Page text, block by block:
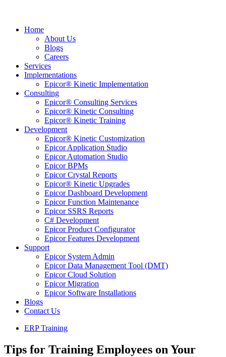
Home
About Us
Blogs
Careers
Services
Implementations
Epicor® Kinetic Implementation
Consulting
Epicor® Consulting Services
Epicor® Kinetic Consulting
Epicor® Kinetic Training
Development
Epicor® Kinetic Customization
Epicor Application Studio
Epicor Automation Studio
Epicor BPMs
Epicor Crystal Reports
Epicor® Kinetic Upgrades
Epicor Dashboard Development
Epicor Function Maintenance
Epicor SSRS Reports
C# Development
Epicor Product Configurator
Epicor Features Development
Support
Epicor System Admin
Epicor Data Management Tool (DMT)
Epicor Cloud Solution
Epicor Migration
Epicor Software Installations
Blogs
Contact Us
ERP Training
Tips for Training Employees on Your